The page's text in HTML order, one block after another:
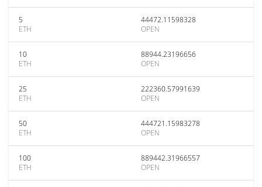
5
ETH
44472.11598328
OPEN
10
ETH
88944.23196656
OPEN
25
ETH
222360.57991639
OPEN
50
ETH
444721.15983278
OPEN
100
ETH
889442.31966557
OPEN